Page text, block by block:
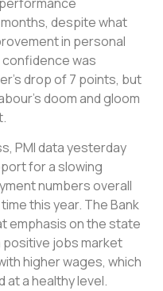
despite what
in personal
confidence was
drop of 7 points, but
doom and gloom
PMI data yesterday
for a slowing
numbers overall
this year. The Bank
emphasis on the state
positive jobs market
higher wages, which
at a healthy level.